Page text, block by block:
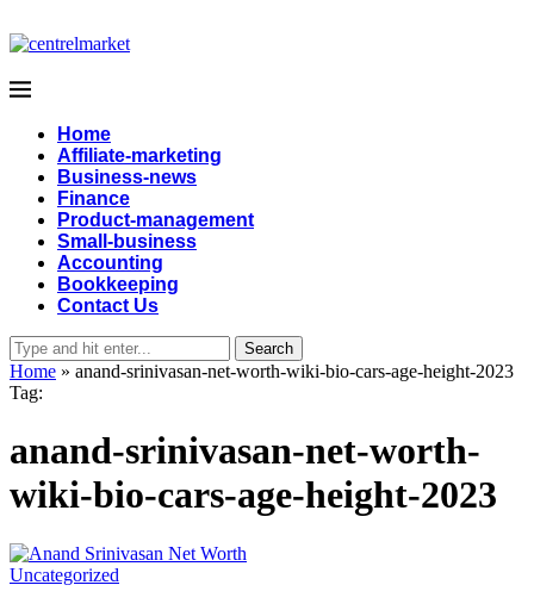
Home
Affiliate-marketing
Business-news
Finance
Product-management
Small-business
Accounting
Bookkeeping
Contact Us
Search
Home » anand-srinivasan-net-worth-wiki-bio-cars-age-height-2023
Tag:
anand-srinivasan-net-worth-
wiki-bio-cars-age-height-2023
Uncategorized